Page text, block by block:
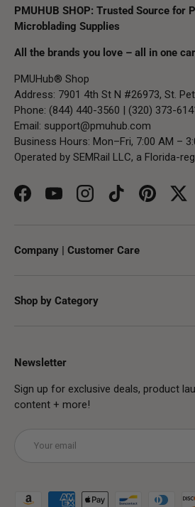
PMUHUB SHOP: Trusted Source for
Microblading Supplies
All the brands you love – all in one
PMUHub® Shop
Address: 7901 4th St N #26973, St.
Phone: (844) 440-3560 | (320) 373-
Email: support@pmuhub.com
Business Hours: Mon–Fri, 7:00 AM –
Operated by SEMRail LLC, a Florida-
FacebookYouTubeInstagramTikTokPinterest
Company | Customer Care
Shop by Category
Newsletter
Sign up for exclusive deals, product
content + more!
Payment methods accepted